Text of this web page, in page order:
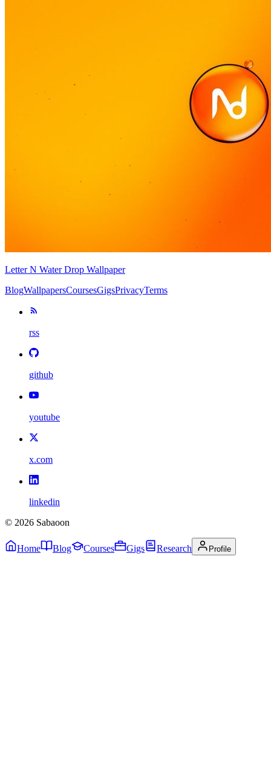
Letter N Water Drop Wallpaper
BlogWallpapersCoursesGigsPrivacyTerms
rss
github
youtube
x.com
linkedin
© 2026 Sabaoon
Home Blog Courses Gigs Research Profile